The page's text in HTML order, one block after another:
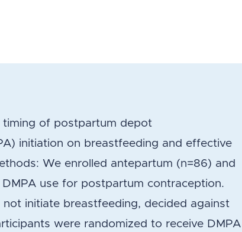
timing of postpartum depot
initiation on breastfeeding and effective
We enrolled antepartum (n=86) and
use for postpartum contraception.
initiate breastfeeding, decided against
were randomized to receive DMPA